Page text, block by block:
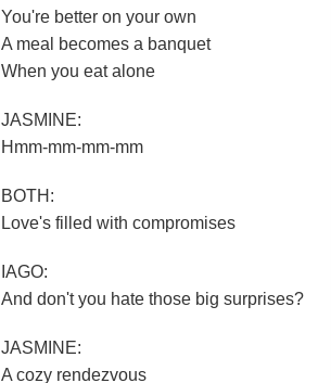
You're better on your own
A meal becomes a banquet
When you eat alone
JASMINE:
Hmm-mm-mm-mm
BOTH:
Love's filled with compromises
IAGO:
And don't you hate those big surprises?
JASMINE:
A cozy rendezvous